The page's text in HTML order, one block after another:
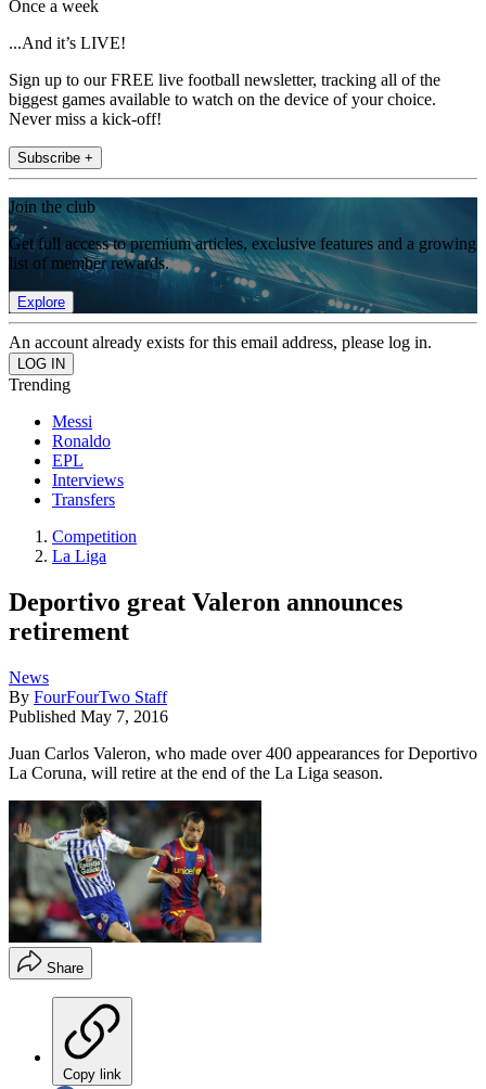
Once a week
...And it’s LIVE!
Sign up to our FREE live football newsletter, tracking all of the
biggest games available to watch on the device of your choice.
Never miss a kick-off!
Subscribe +
Join the club
Get full access to premium articles, exclusive features and a growing
list of member rewards.
Explore
An account already exists for this email address, please log in.
Trending
Messi
Ronaldo
EPL
Interviews
Transfers
Competition
La Liga
Deportivo great Valeron announces
retirement
News
By FourFourTwo Staff
Published May 7, 2016
Juan Carlos Valeron, who made over 400 appearances for Deportivo
La Coruna, will retire at the end of the La Liga season.
Share
Copy link